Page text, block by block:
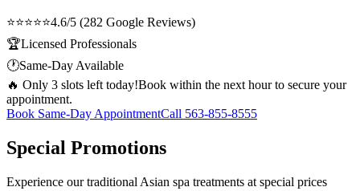
⭐⭐⭐⭐⭐4.6/5 (282 Google Reviews)
🏆Licensed Professionals
🕐Same-Day Available
🔥 Only 3 slots left today!Book within the next hour to secure your
appointment.
Book Same-Day AppointmentCall 563-855-8555
Special Promotions
Experience our traditional Asian spa treatments at special prices